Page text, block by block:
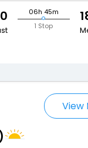
06h 45m
1 Stop
View